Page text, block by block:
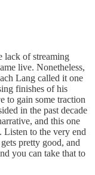
lack of streaming
live. Nonetheless,
Lang called it one
finishes of his
to gain some traction
in the past decade
and this one
Listen to the very end
pretty good, and
you can take that to